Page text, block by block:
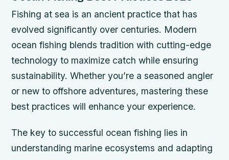
Fishing at sea is an ancient practice that has
evolved significantly over centuries. Modern
ocean fishing blends tradition with cutting-edge
technology to maximize catch while ensuring
sustainability. Whether you’re a seasoned angler
or new to offshore adventures, mastering these
best practices will enhance your experience.
The key to successful ocean fishing lies in
understanding marine ecosystems and adapting